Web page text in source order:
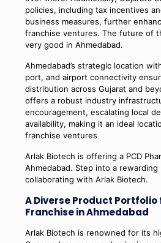
policies, including tax incentives
business measures, further
franchise ventures. The future of
very good in Ahmedabad.
Ahmedabad’s strategic location
port, and airport connectivity
distribution across Gujarat and
offers a robust industry
encouragement, escalating local
availability, making it an ideal
franchise ventures
Arlak Biotech is offering a PCD
Ahmedabad. Step into a
collaborating with Arlak Biotech.
A Diverse Product Portfolio
Franchise in Ahmedabad
Arlak Biotech is renowned for its